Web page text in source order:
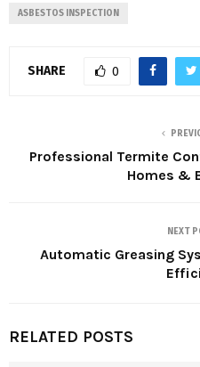
ASBESTOS INSPECTION
SHARE 0
Professional Termite
Homes &
NEXT
Automatic Greasing
RELATED POSTS